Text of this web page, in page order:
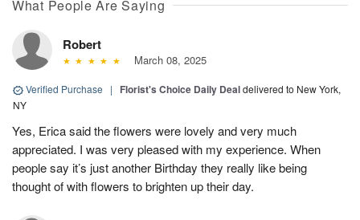
What People Are Saying
Robert
March 08, 2025
Verified Purchase | Florist's Choice Daily Dealdelivered to New York,
NY
Yes, Erica said the flowers were lovely and very much
appreciated. I was very pleased with my experience. When
people say it’s just another Birthday they really like being
thought of with flowers to brighten up their day.